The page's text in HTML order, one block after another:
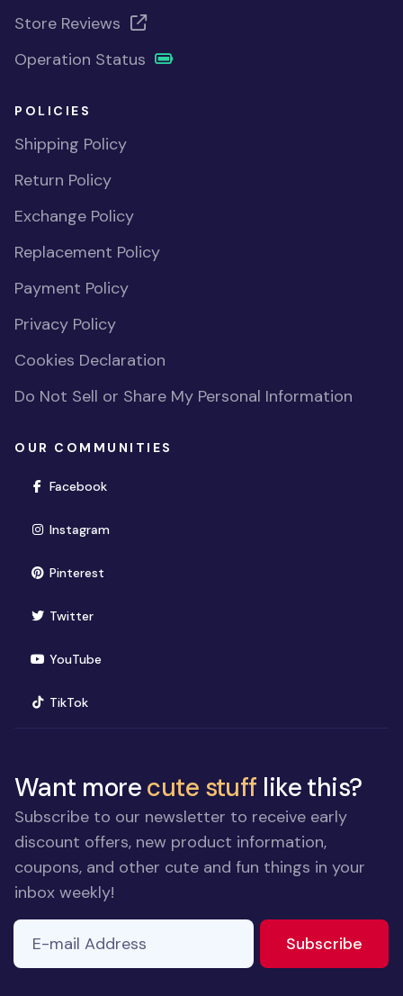
Store Reviews
Operation Status
POLICIES
Shipping Policy
Return Policy
Exchange Policy
Replacement Policy
Payment Policy
Privacy Policy
Cookies Declaration
Do Not Sell or Share My Personal Information
OUR COMMUNITIES
Facebook(opens in new window)
Instagram(opens in new window)
Pinterest(opens in new window)
Twitter(opens in new window)
YouTube(opens in new window)
TikTok(opens in new window)
Want morecute stuff like this?
Subscribe to our newsletter to receive early
discount offers, new product information,
coupons, and other cute and fun things in your
inbox weekly!
E-mail Address
Subscribe